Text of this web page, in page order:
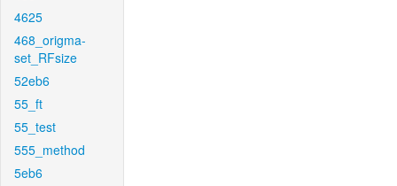
4625
468_origma-
set_RFsize
52eb6
55_ft
55_test
555_method
5eb6